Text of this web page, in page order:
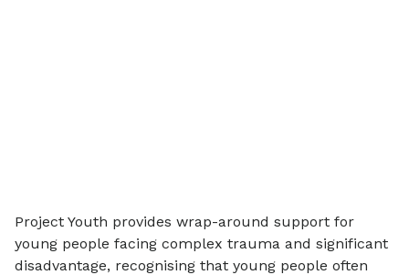
Project Youth provides wrap-around support for
young people facing complex trauma and significant
disadvantage, recognising that young people often